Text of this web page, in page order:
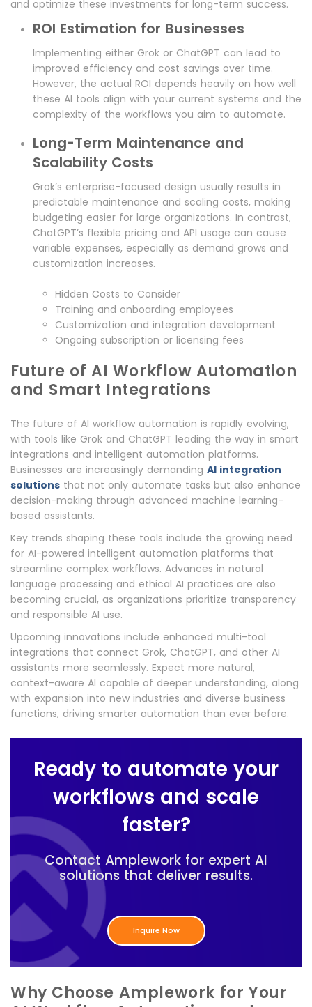
and optimize these investments for long-term success.
ROI Estimation for Businesses
Implementing either Grok or ChatGPT can lead to
improved efficiency and cost savings over time.
However, the actual ROI depends heavily on how well
these AI tools align with your current systems and the
complexity of the workflows you aim to automate.
Long-Term Maintenance and
Scalability Costs
Grok’s enterprise-focused design usually results in
predictable maintenance and scaling costs, making
budgeting easier for large organizations. In contrast,
ChatGPT’s flexible pricing and API usage can cause
variable expenses, especially as demand grows and
customization increases.
Hidden Costs to Consider
Training and onboarding employees
Customization and integration development
Ongoing subscription or licensing fees
Future of AI Workflow Automation
and Smart Integrations
The future of AI workflow automation is rapidly evolving,
with tools like Grok and ChatGPT leading the way in smart
integrations and intelligent automation platforms.
Businesses are increasingly demanding AI integration
solutions that not only automate tasks but also enhance
decision-making through advanced machine learning-
based assistants.
Key trends shaping these tools include the growing need
for AI-powered intelligent automation platforms that
streamline complex workflows. Advances in natural
language processing and ethical AI practices are also
becoming crucial, as organizations prioritize transparency
and responsible AI use.
Upcoming innovations include enhanced multi-tool
integrations that connect Grok, ChatGPT, and other AI
assistants more seamlessly. Expect more natural,
context-aware AI capable of deeper understanding, along
with expansion into new industries and diverse business
functions, driving smarter automation than ever before.
Ready to automate your
workflows and scale
faster?
Contact Amplework for expert AI
solutions that deliver results.
Inquire Now
Why Choose Amplework for Your